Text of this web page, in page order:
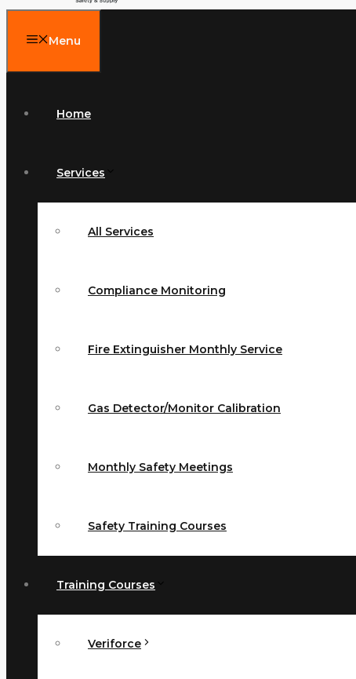
Menu
Home
Services
All Services
Compliance Monitoring
Fire Extinguisher Monthly Service
Gas Detector/Monitor Calibration
Monthly Safety Meetings
Safety Training Courses
Training Courses
Veriforce